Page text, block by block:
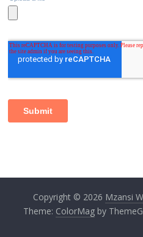
Copyright © 2026 Mzansi
Theme: ColorMagby